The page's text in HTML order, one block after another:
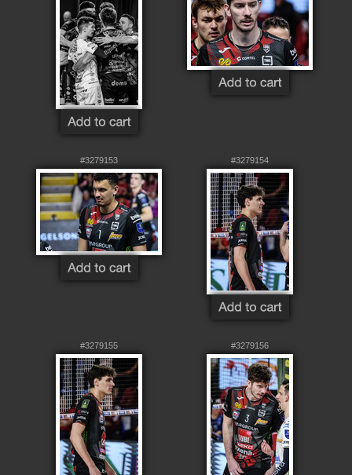
#3279153 #3279154
#3279155 #3279156